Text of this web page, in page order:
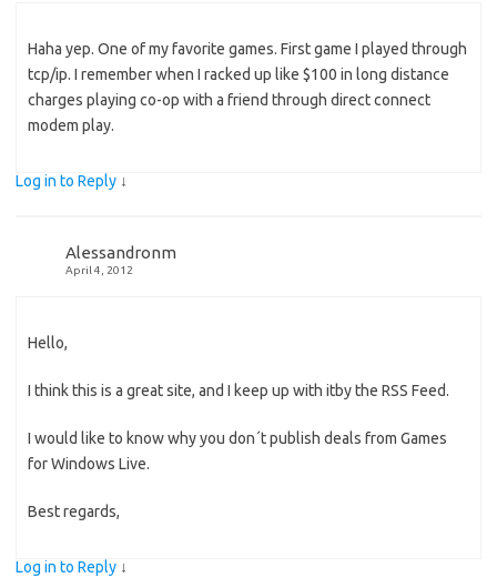
Haha yep. One of my favorite games. First game I played through
tcp/ip. I remember when I racked up like $100 in long distance
charges playing co-op with a friend through direct connect
modem play.
Log in to Reply ↓
Alessandronm
April 4, 2012
Hello,
I think this is a great site, and I keep up with itby the RSS Feed.
I would like to know why you don´t publish deals from Games
for Windows Live.
Best regards,
Log in to Reply ↓